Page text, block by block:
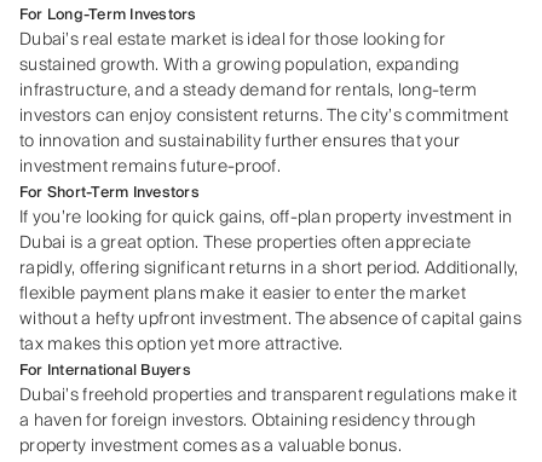
For Long-Term Investors
Dubai’s real estate market is ideal for those looking for
sustained growth. With a growing population, expanding
infrastructure, and a steady demand for rentals, long-term
investors can enjoy consistent returns. The city’s commitment
to innovation and sustainability further ensures that your
investment remains future-proof.
For Short-Term Investors
If you’re looking for quick gains, off-plan property investment in
Dubai is a great option. These properties often appreciate
rapidly, offering significant returns in a short period. Additionally,
flexible payment plans make it easier to enter the market
without a hefty upfront investment. The absence of capital gains
tax makes this option yet more attractive.
For International Buyers
Dubai’s freehold properties and transparent regulations make it
a haven for foreign investors. Obtaining residency through
property investment comes as a valuable bonus.